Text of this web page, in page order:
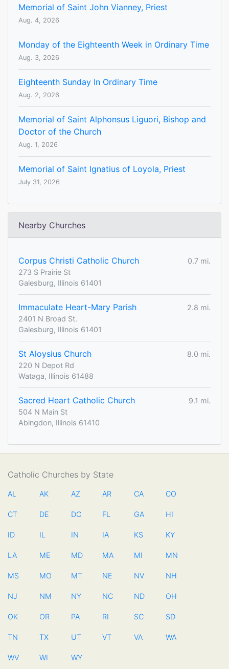
Memorial of Saint John Vianney, Priest
Aug. 4, 2026
Monday of the Eighteenth Week in Ordinary Time
Aug. 3, 2026
Eighteenth Sunday In Ordinary Time
Aug. 2, 2026
Memorial of Saint Alphonsus Liguori, Bishop and
Doctor of the Church
Aug. 1, 2026
Memorial of Saint Ignatius of Loyola, Priest
July 31, 2026
Nearby Churches
Corpus Christi Catholic Church
0.7 mi.
273 S Prairie St
Galesburg, Illinois 61401
Immaculate Heart-Mary Parish
2.8 mi.
2401 N Broad St.
Galesburg, Illinois 61401
St Aloysius Church
8.0 mi.
220 N Depot Rd
Wataga, Illinois 61488
Sacred Heart Catholic Church
9.1 mi.
504 N Main St
Abingdon, Illinois 61410
Catholic Churches by State
AL AK AZ AR CA CO
CT DE DC FL GA HI
ID IL IN IA KS KY
LA ME MD MA MI MN
MS MO MT NE NV NH
NJ NM NY NC ND OH
OK OR PA RI SC SD
TN TX UT VT VA WA
WV WI WY